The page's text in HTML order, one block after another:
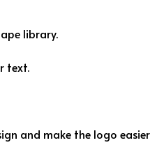
library.
text.
and make the logo easier